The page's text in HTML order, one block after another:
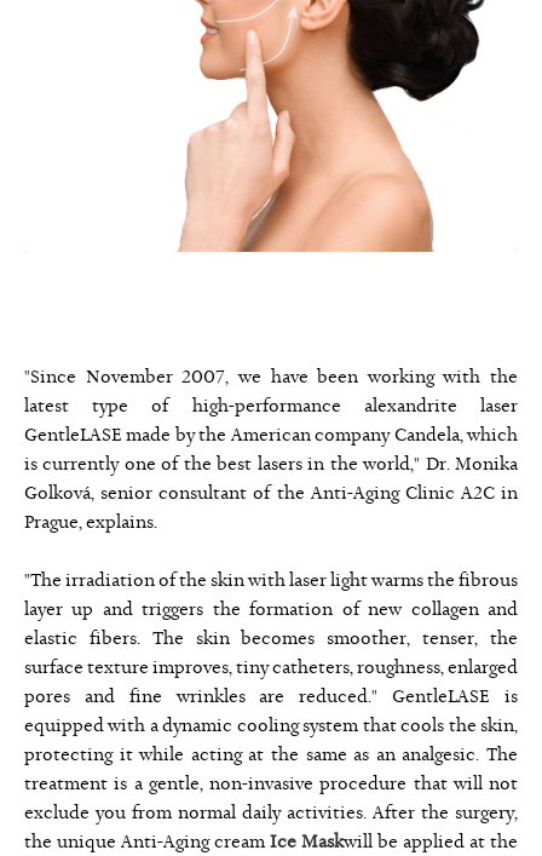
"Since November 2007, we have been working with the
latest type of high-performance alexandrite laser
GentleLASE made by the American company Candela, which
is currently one of the best lasers in the world," Dr. Monika
Golková, senior consultant of the Anti-Aging Clinic A2C in
Prague, explains.
"The irradiation of the skin with laser light warms the fibrous
layer up and triggers the formation of new collagen and
elastic fibers. The skin becomes smoother, tenser, the
surface texture improves, tiny catheters, roughness, enlarged
pores and fine wrinkles are reduced." GentleLASE is
equipped with a dynamic cooling system that cools the skin,
protecting it while acting at the same as an analgesic. The
treatment is a gentle, non-invasive procedure that will not
exclude you from normal daily activities. After the surgery,
the unique Anti-Aging cream Ice Maskwill be applied at the